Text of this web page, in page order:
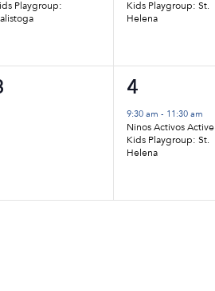
Playgroup:
Kids Playgroup: St.
Helena
1
event,
4
9:30 am- 11:30 am
Ninos Activos Active
Kids Playgroup: St.
Helena